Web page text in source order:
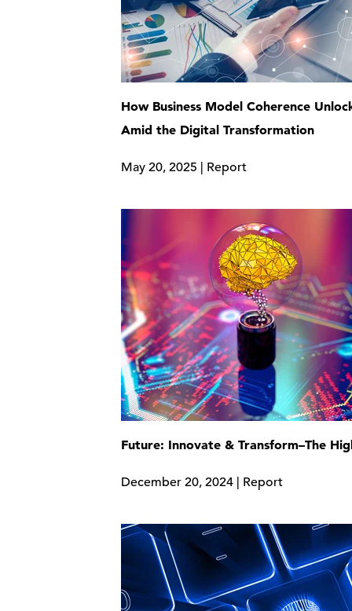
How Business Model Coherence
Amid the Digital Transformation
May 20, 2025 | Report
Future: Innovate & Transform–The
December 20, 2024 | Report